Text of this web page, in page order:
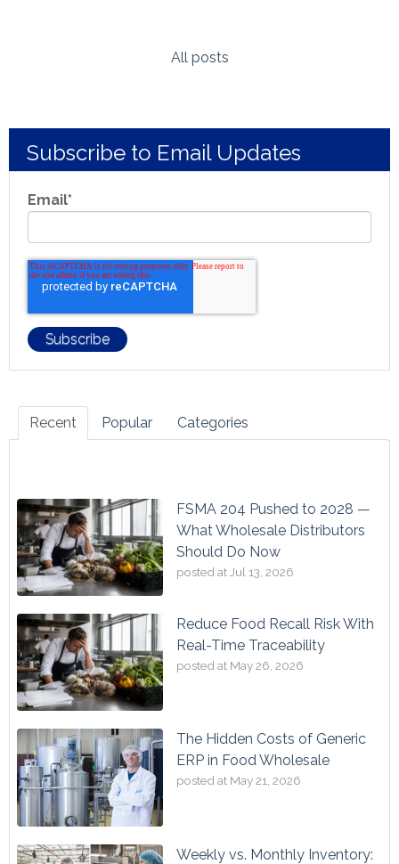
All posts
Subscribe to Email Updates
Email*
Recent Popular Categories
FSMA 204 Pushed to 2028 —
What Wholesale Distributors
Should Do Now
posted at Jul 13, 2026
Reduce Food Recall Risk With
Real-Time Traceability
posted at May 26, 2026
The Hidden Costs of Generic
ERP in Food Wholesale
posted at May 21, 2026
Weekly vs. Monthly Inventory: